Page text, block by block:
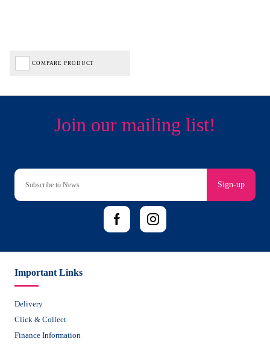
COMPARE PRODUCT
Sign-up
Important Links
Delivery
Click & Collect
Finance Information